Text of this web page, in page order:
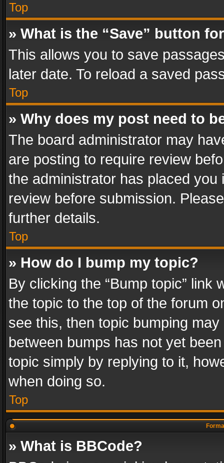
Top
» What is the “Save” button
This allows you to save
later date. To reload a saved
Top
» Why does my post need to
The board administrator may
are posting to require review
the administrator has placed
review before submission.
further details.
Top
» How do I bump my topic?
By clicking the “Bump topic” link
the topic to the top of the forum
see this, then topic bumping
between bumps has not yet
topic simply by replying to it,
when doing so.
Top
» What is BBCode?